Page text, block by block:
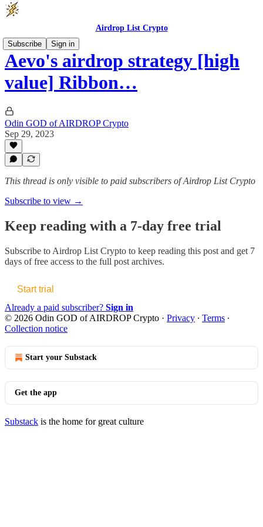
Airdrop List Crypto
Subscribe
Sign in
Aevo's airdrop strategy [high
value] Ribbon…
Odin GOD of AIRDROP Crypto
Sep 29, 2023
This thread is only visible to paid subscribers of Airdrop List Crypto
Subscribe to view →
Keep reading with a 7-day free trial
Subscribe to Airdrop List Crypto to keep reading this post and get 7
days of free access to the full post archives.
Start trial
Already a paid subscriber? Sign in
© 2026 Odin GOD of AIRDROP Crypto · Privacy ∙ Terms ∙
Collection notice
Start your Substack
Get the app
Substack is the home for great culture